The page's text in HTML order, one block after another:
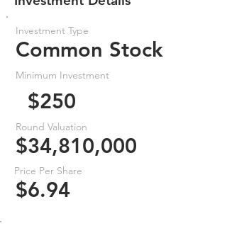
Investment Type
Common Stock
Minimum Investment
$250
Round Valuation
$34,810,000
Price Per Share
$6.94